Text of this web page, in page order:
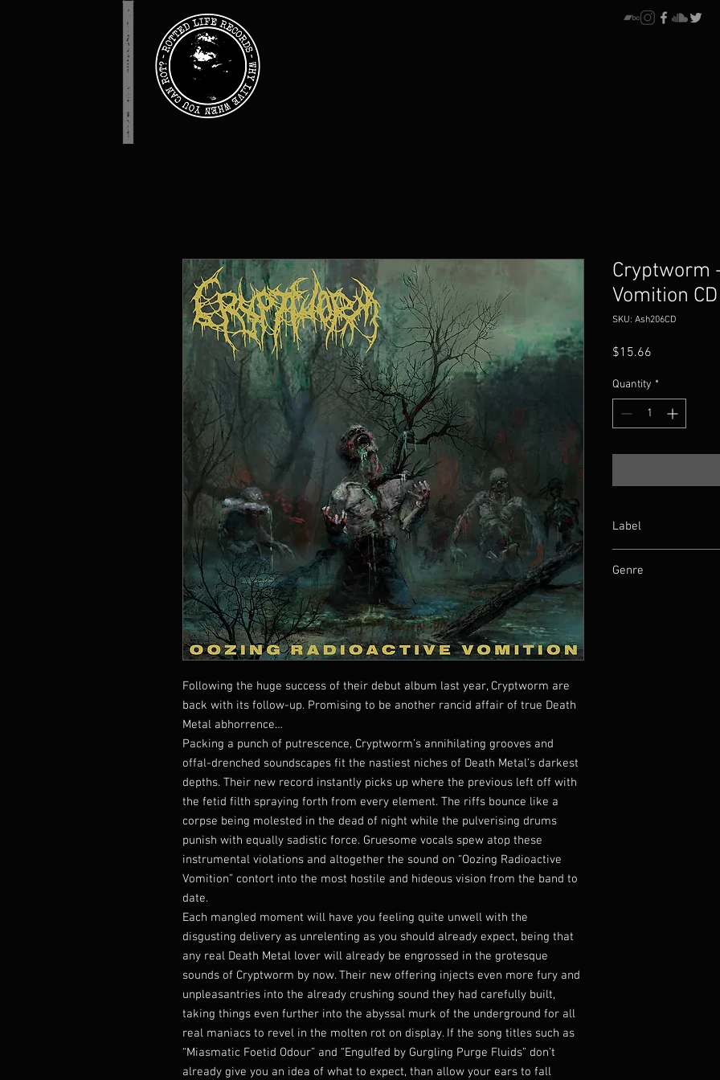
Following the huge success of their debut album last year, Cryptworm are
back with its follow-up. Promising to be another rancid affair of true Death
Metal abhorrence…
Packing a punch of putrescence, Cryptworm’s annihilating grooves and
offal-drenched soundscapes fit the nastiest niches of Death Metal’s darkest
depths. Their new record instantly picks up where the previous left off with
the fetid filth spraying forth from every element. The riffs bounce like a
corpse being molested in the dead of night while the pulverising drums
punish with equally sadistic force. Gruesome vocals spew atop these
instrumental violations and altogether the sound on “Oozing Radioactive
Vomition” contort into the most hostile and hideous vision from the band to
date.
Each mangled moment will have you feeling quite unwell with the
disgusting delivery as unrelenting as you should already expect, being that
any real Death Metal lover will already be engrossed in the grotesque
sounds of Cryptworm by now. Their new offering injects even more fury and
unpleasantries into the already crushing sound they had carefully built,
taking things even further into the abyssal murk of the underground for all
real maniacs to revel in the molten rot on display. If the song titles such as
“Miasmatic Foetid Odour” and “Engulfed by Gurgling Purge Fluids” don’t
already give you an idea of what to expect, than allow your ears to fall
Cryptworm
Vomition CD
SKU: Ash206CD
$15.66
Quantity *
Label
Genre